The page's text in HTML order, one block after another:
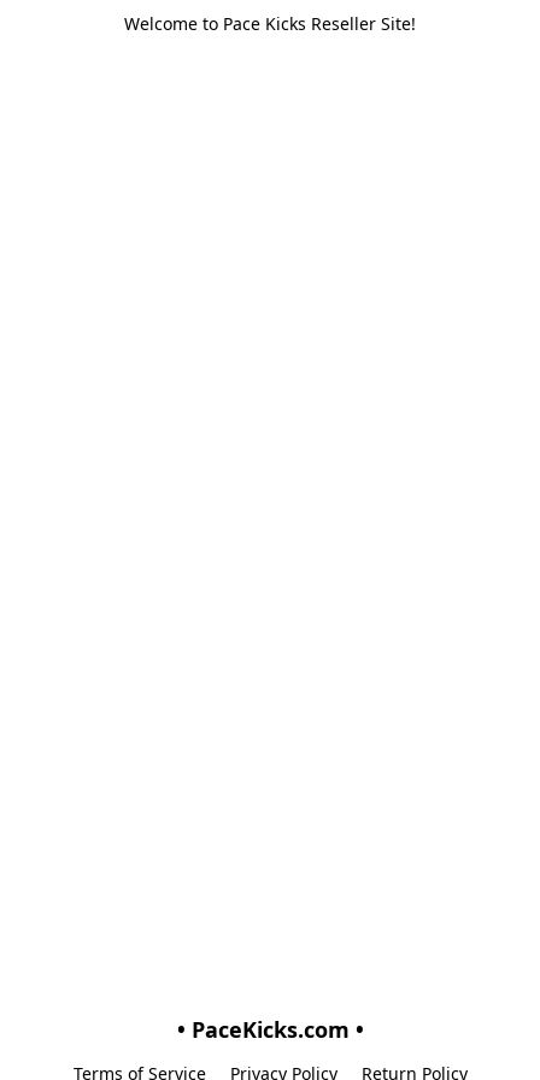
Welcome to Pace Kicks Reseller Site!
• PaceKicks.com •
Terms of Service Privacy Policy Return Policy